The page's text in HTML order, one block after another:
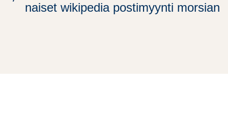
naiset wikipedia postimyynti morsian